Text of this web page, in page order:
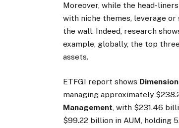
Moreover, while the head-
with niche themes, leverage
the wall. Indeed, research
example, globally, the top
assets.
ETFGI report shows
managing approximately
Management, with $231.46
$99.22 billion in AUM, holding